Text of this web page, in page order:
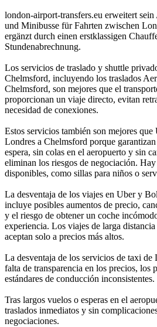
london-airport-transfers.eu erweitert
und Minibusse für Fahrten zwischen
ergänzt durch einen erstklassigen
Stundenabrechnung.
Los servicios de traslado y shuttle
Chelmsford, incluyendo los traslados
Chelmsford, son mejores que el
proporcionan un viaje directo, evitan
necesidad de conexiones.
Estos servicios también son mejores
Londres a Chelmsford porque
espera, sin colas en el aeropuerto y sin
eliminan los riesgos de negociación.
disponibles, como sillas para niños o
La desventaja de los viajes en Uber y
incluye posibles aumentos de precio,
y el riesgo de obtener un coche
experiencia. Los viajes de larga
aceptan solo a precios más altos.
La desventaja de los servicios de taxi de
falta de transparencia en los precios, los
estándares de conducción inconsistentes.
Tras largos vuelos o esperas en el
traslados inmediatos y sin
negociaciones.